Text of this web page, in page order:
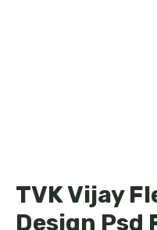
TVK Vijay
Design Psd